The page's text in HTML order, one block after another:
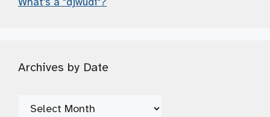
Archives by Date
Archives